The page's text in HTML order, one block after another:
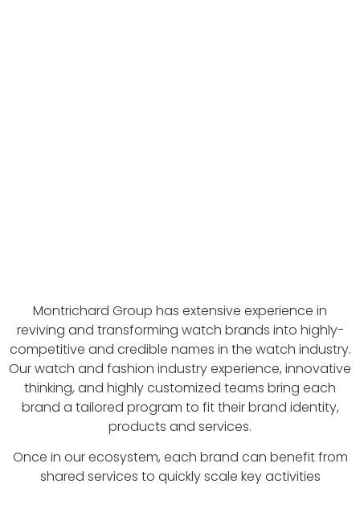
Montrichard Group has extensive experience in
reviving and transforming watch brands into highly-
competitive and credible names in the watch industry.
Our watch and fashion industry experience, innovative
thinking, and highly customized teams bring each
brand a tailored program to fit their brand identity,
products and services.
Once in our ecosystem, each brand can benefit from
shared services to quickly scale key activities